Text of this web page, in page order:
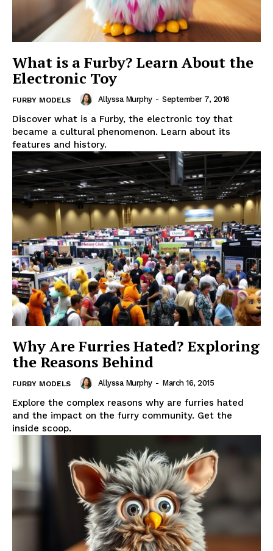
What is a Furby? Learn About the
Electronic Toy
FURBY MODELS Allyssa Murphy - September 7, 2016
Discover what is a Furby, the electronic toy that
became a cultural phenomenon. Learn about its
features and history.
Why Are Furries Hated? Exploring
the Reasons Behind
FURBY MODELS Allyssa Murphy - March 16, 2015
Explore the complex reasons why are furries hated
and the impact on the furry community. Get the
inside scoop.